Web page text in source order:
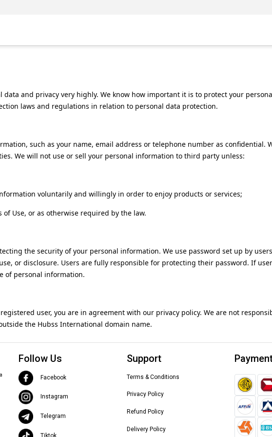
and privacy very highly. We know how important it is to protect your
laws and regulations in relation to personal data protection.
such as your name, email address or telephone number as confidential.
We will not use or sell your personal information to third party unless:
voluntarily and willingly in order to enjoy products or services;
Use, or as otherwise required by the law.
the security of your personal information. We use password set up by
or disclosure. Users are fully responsible for protecting their password. If
of personal information.
user, you are in agreement with our privacy policy. We are not
the Hubss International domain name.
Follow Us
Facebook
Instagram
Telegram
Tiktok
Support
Terms & Conditions
Privacy Policy
Refund Policy
Delivery Policy